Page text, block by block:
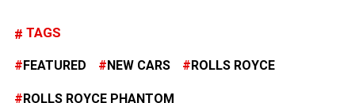
TAGS
FEATURED NEW CARS ROLLS ROYCE
ROLLS ROYCE PHANTOM